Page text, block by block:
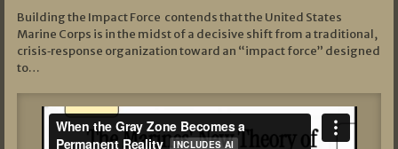
Building the Impact Force contends that the United States
Marine Corps is in the midst of a decisive shift from a traditional,
crisis‑response organization toward an “impact force” designed
to…